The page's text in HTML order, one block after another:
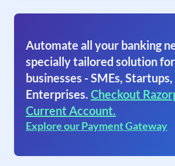
Automate all your banking
specially tailored solution
businesses - SMEs, Startups,
Enterprises. Checkout
Current Account.
Explore our Payment Gateway